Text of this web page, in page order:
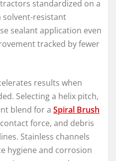
standardized on a
solvent-resistant
sealant application even
tracked by fewer
results when
Selecting a helix pitch,
blend for a Spiral Brush
force, and debris
Stainless channels
hygiene and corrosion